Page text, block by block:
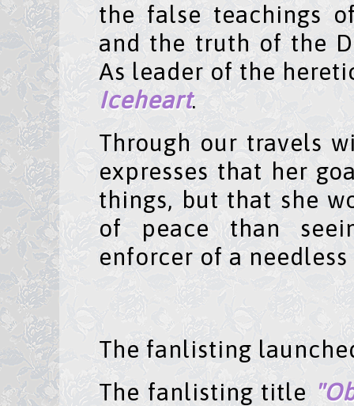
the false teachings
and the truth of the
As leader of the
Iceheart.
Through our travels
expresses that her
things, but that she
of peace than
enforcer of a needless
The fanlisting
The fanlisting title